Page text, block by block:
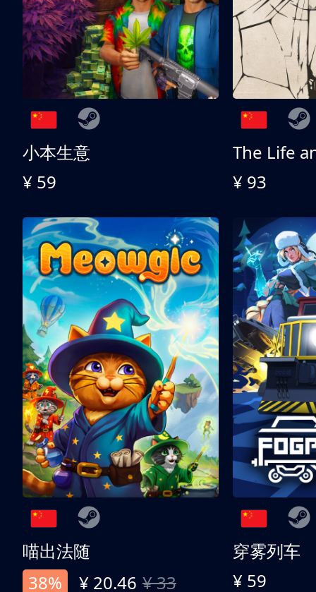
小本生意
¥ 59
¥ 93
喵出法随
38%
¥ 20.46 ¥ 33
穿雾列车
¥ 59